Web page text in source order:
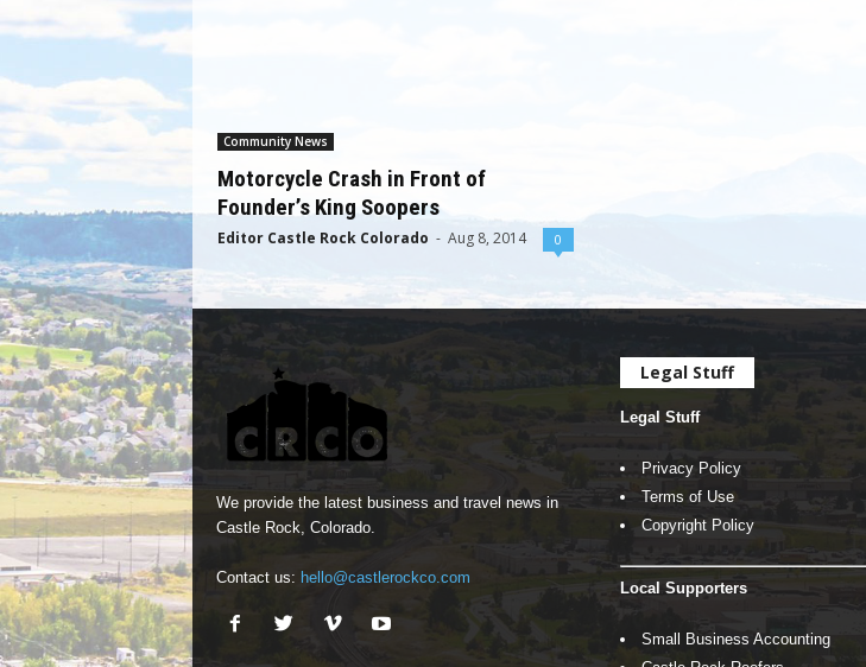
Community News
Motorcycle Crash in Front of
Founder’s King Soopers
Editor Castle Rock Colorado - Aug 8, 2014 0
We provide the latest business and travel news in
Castle Rock, Colorado.
Contact us: hello@castlerockco.com
Legal Stuff
Legal Stuff
Privacy Policy
Terms of Use
Copyright Policy
Local Supporters
Small Business Accounting